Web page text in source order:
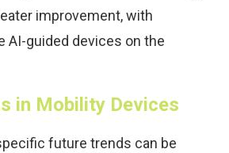
improvement, with
AI-guided devices on the
in Mobility Devices
future trends can be